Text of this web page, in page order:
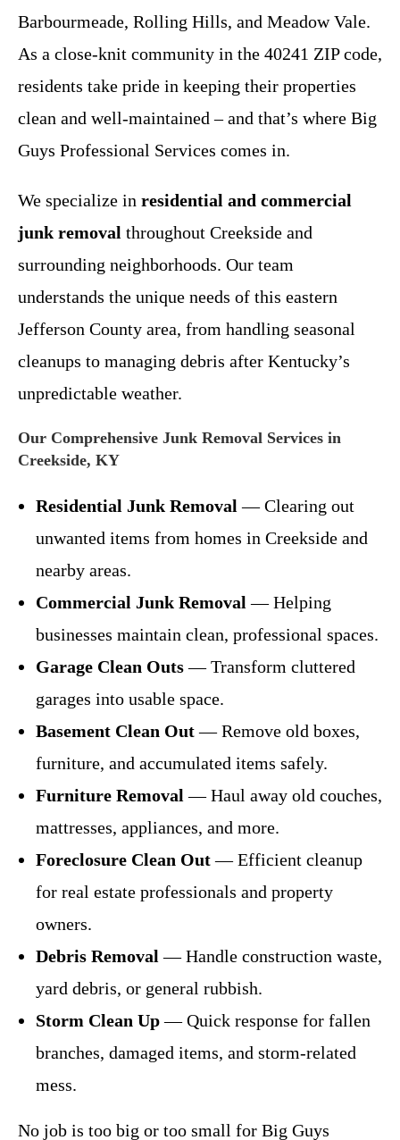
Barbourmeade, Rolling Hills, and Meadow Vale.
As a close-knit community in the 40241 ZIP code,
residents take pride in keeping their properties
clean and well-maintained – and that’s where Big
Guys Professional Services comes in.
We specialize in residential and commercial
junk removal throughout Creekside and
surrounding neighborhoods. Our team
understands the unique needs of this eastern
Jefferson County area, from handling seasonal
cleanups to managing debris after Kentucky’s
unpredictable weather.
Our Comprehensive Junk Removal Services in
Creekside, KY
Residential Junk Removal — Clearing out
unwanted items from homes in Creekside and
nearby areas.
Commercial Junk Removal — Helping
businesses maintain clean, professional spaces.
Garage Clean Outs— Transform cluttered
garages into usable space.
Basement Clean Out— Remove old boxes,
furniture, and accumulated items safely.
Furniture Removal — Haul away old couches,
mattresses, appliances, and more.
Foreclosure Clean Out— Efficient cleanup
for real estate professionals and property
owners.
Debris Removal — Handle construction waste,
yard debris, or general rubbish.
Storm Clean Up— Quick response for fallen
branches, damaged items, and storm-related
mess.
No job is too big or too small for Big Guys